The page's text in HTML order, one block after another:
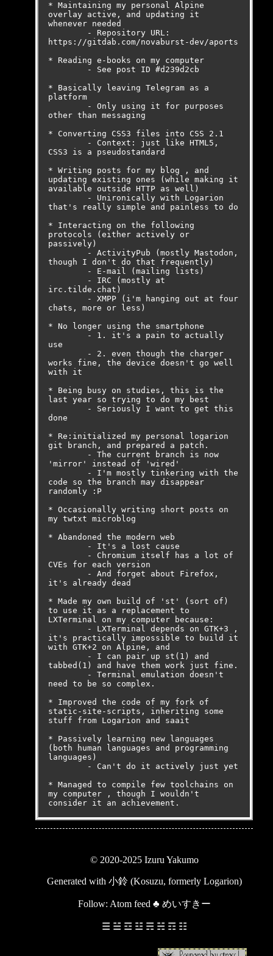
* Maintaining my personal Alpine
overlay active, and updating it
whenever needed
https://gitdab.com/novaburst-dev/aports
* Reading e-books on my computer
* Basically leaving Telegram as a
platform
other than messaging
* Converting CSS3 files into CSS 2.1
CSS3 is a pseudostandard
* Writing posts for my blog , and
updating existing ones (while making it
available outside HTTP as well)
that's really simple and painless to do
* Interacting on the following
protocols (either actively or
passively)
though I don't do that frequently)
irc.tilde.chat)
chats, more or less)
* No longer using the smartphone
use
works fine, the device doesn't go well
with it
* Being busy on studies, this is the
last year so trying to do my best
done
* Re:initialized my personal logarion
git branch, and prepared a patch.
'mirror' instead of 'wired'
code so the branch may disappear
randomly :P
* Occasionally writing short posts on
my twtxt microblog
* Abandoned the modern web
CVEs for each version
it's already dead
* Made my own build of 'st' (sort of)
to use it as a replacement to
LXTerminal on my computer because:
it's practically impossible to build it
with GTK+2 on Alpine, and
tabbed(1) and have them work just fine.
need to be so complex.
* Improved the code of my fork of
static-site-scripts, inheriting some
stuff from Logarion and saait
* Passively learning new languages
(both human languages and programming
languages)
* Managed to compile few toolchains on
my computer , though I wouldn't
consider it an achievement.
© 2020-2025 Izuru Yakumo
Generated with 小鈴 (Kosuzu, formerly Logarion)
Follow: Atom feed ♣ めいすきー
☰ ☱ ☲ ☳ ☴ ☵ ☶ ☷